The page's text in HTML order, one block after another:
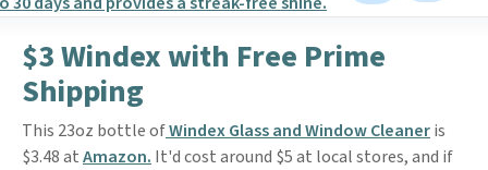
$3 Windex with Free Prime
Shipping
This 23oz bottle ofWindex Glass and Window Cleaneris
$3.48 atAmazon. It'd cost around $5 at local stores, and if